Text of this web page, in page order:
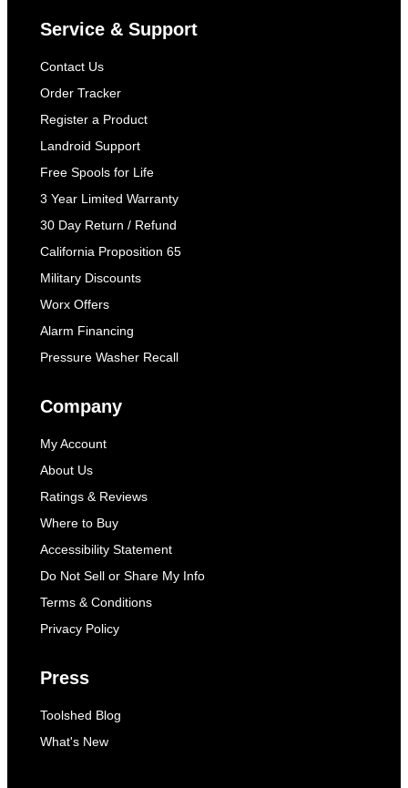
Service & Support
Contact Us
Order Tracker
Register a Product
Landroid Support
Free Spools for Life
3 Year Limited Warranty
30 Day Return / Refund
California Proposition 65
Military Discounts
Worx Offers
Alarm Financing
Pressure Washer Recall
Company
My Account
About Us
Ratings & Reviews
Where to Buy
Accessibility Statement
Do Not Sell or Share My Info
Terms & Conditions
Privacy Policy
Press
Toolshed Blog
What's New